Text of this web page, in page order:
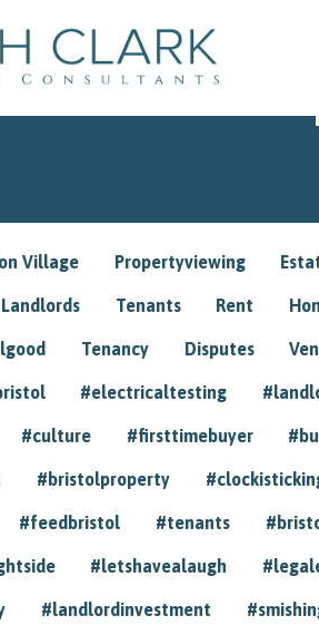
Village Propertyviewing
Landlords Tenants Rent
Tenancy Disputes
#electricaltesting
#culture #firsttimebuyer
#bristolproperty
#feedbristol #tenants
#letshavealaugh
#landlordinvestment